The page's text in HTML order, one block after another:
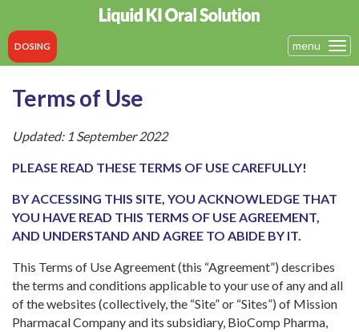
DOSING menu
Terms of Use
Updated: 1 September 2022
PLEASE READ THESE TERMS OF USE CAREFULLY!
BY ACCESSING THIS SITE, YOU ACKNOWLEDGE THAT
YOU HAVE READ THIS TERMS OF USE AGREEMENT,
AND UNDERSTAND AND AGREE TO ABIDE BY IT.
This Terms of Use Agreement (this “Agreement”) describes
the terms and conditions applicable to your use of any and all
of the websites (collectively, the “Site” or “Sites”) of Mission
Pharmacal Company and its subsidiary, BioComp Pharma,